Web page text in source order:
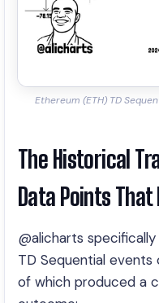
Ethereum (ETH) TD
The Historical
Data Points
@alicharts
TD Sequential
of which produced a